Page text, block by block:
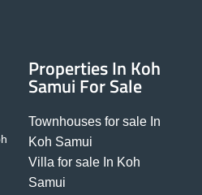
Properties In Koh
Samui For Sale
Townhouses for sale In
Koh Samui
Villa for sale In Koh
Samui